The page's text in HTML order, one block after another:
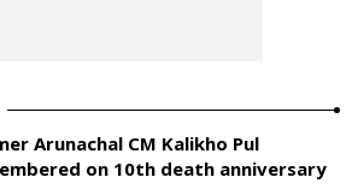
Arunachal CM Kalikho Pul
on 10th death anniversary